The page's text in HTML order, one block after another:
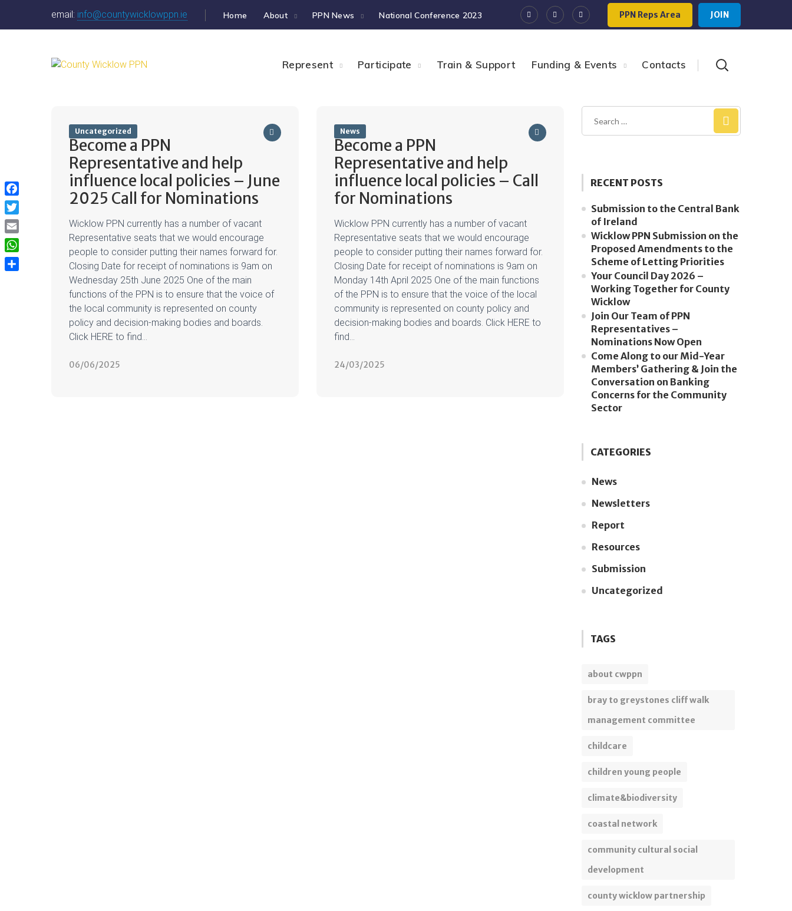
email: info@countywicklowppn.ie Home About PPN News National Conference 2023 PPN Reps Area JOIN
Represent Participate Train & Support Funding & Events Contacts
Uncategorized
Become a PPN
Representative and help
influence local policies – June
2025 Call for Nominations
Wicklow PPN currently has a number of vacant
Representative seats that we would encourage
people to consider putting their names forward for.
Closing Date for receipt of nominations is 9am on
Wednesday 25th June 2025 One of the main
functions of the PPN is to ensure that the voice of
the local community is represented on county
policy and decision-making bodies and boards.
Click HERE to find...
06/06/2025
News
Become a PPN
Representative and help
influence local policies – Call
for Nominations
Wicklow PPN currently has a number of vacant
Representative seats that we would encourage
people to consider putting their names forward for.
Closing Date for receipt of nominations is 9am on
Monday 14th April 2025 One of the main functions
of the PPN is to ensure that the voice of the local
community is represented on county policy and
decision-making bodies and boards. Click HERE to
find...
24/03/2025
RECENT POSTS
Submission to the Central Bank
of Ireland
Wicklow PPN Submission on the
Proposed Amendments to the
Scheme of Letting Priorities
Your Council Day 2026 –
Working Together for County
Wicklow
Join Our Team of PPN
Representatives –
Nominations Now Open
Come Along to our Mid-Year
Members’ Gathering & Join the
Conversation on Banking
Concerns for the Community
Sector
CATEGORIES
News
Newsletters
Report
Resources
Submission
Uncategorized
TAGS
about cwppn
bray to greystones cliff walk
management committee
childcare
children young people
climate&biodiversity
coastal network
community cultural social
development
county wicklow partnership
Facebook
Twitter
Email
WhatsApp